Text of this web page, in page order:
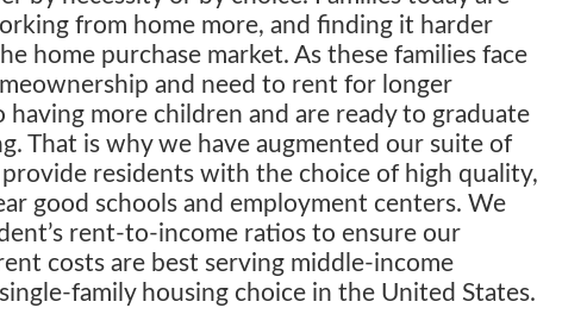
from home more, and finding it harder
home purchase market. As these families face
and need to rent for longer
having more children and are ready to graduate
That is why we have augmented our suite of
residents with the choice of high quality,
good schools and employment centers. We
rent-to-income ratios to ensure our
costs are best serving middle-income
family housing choice in the United States.